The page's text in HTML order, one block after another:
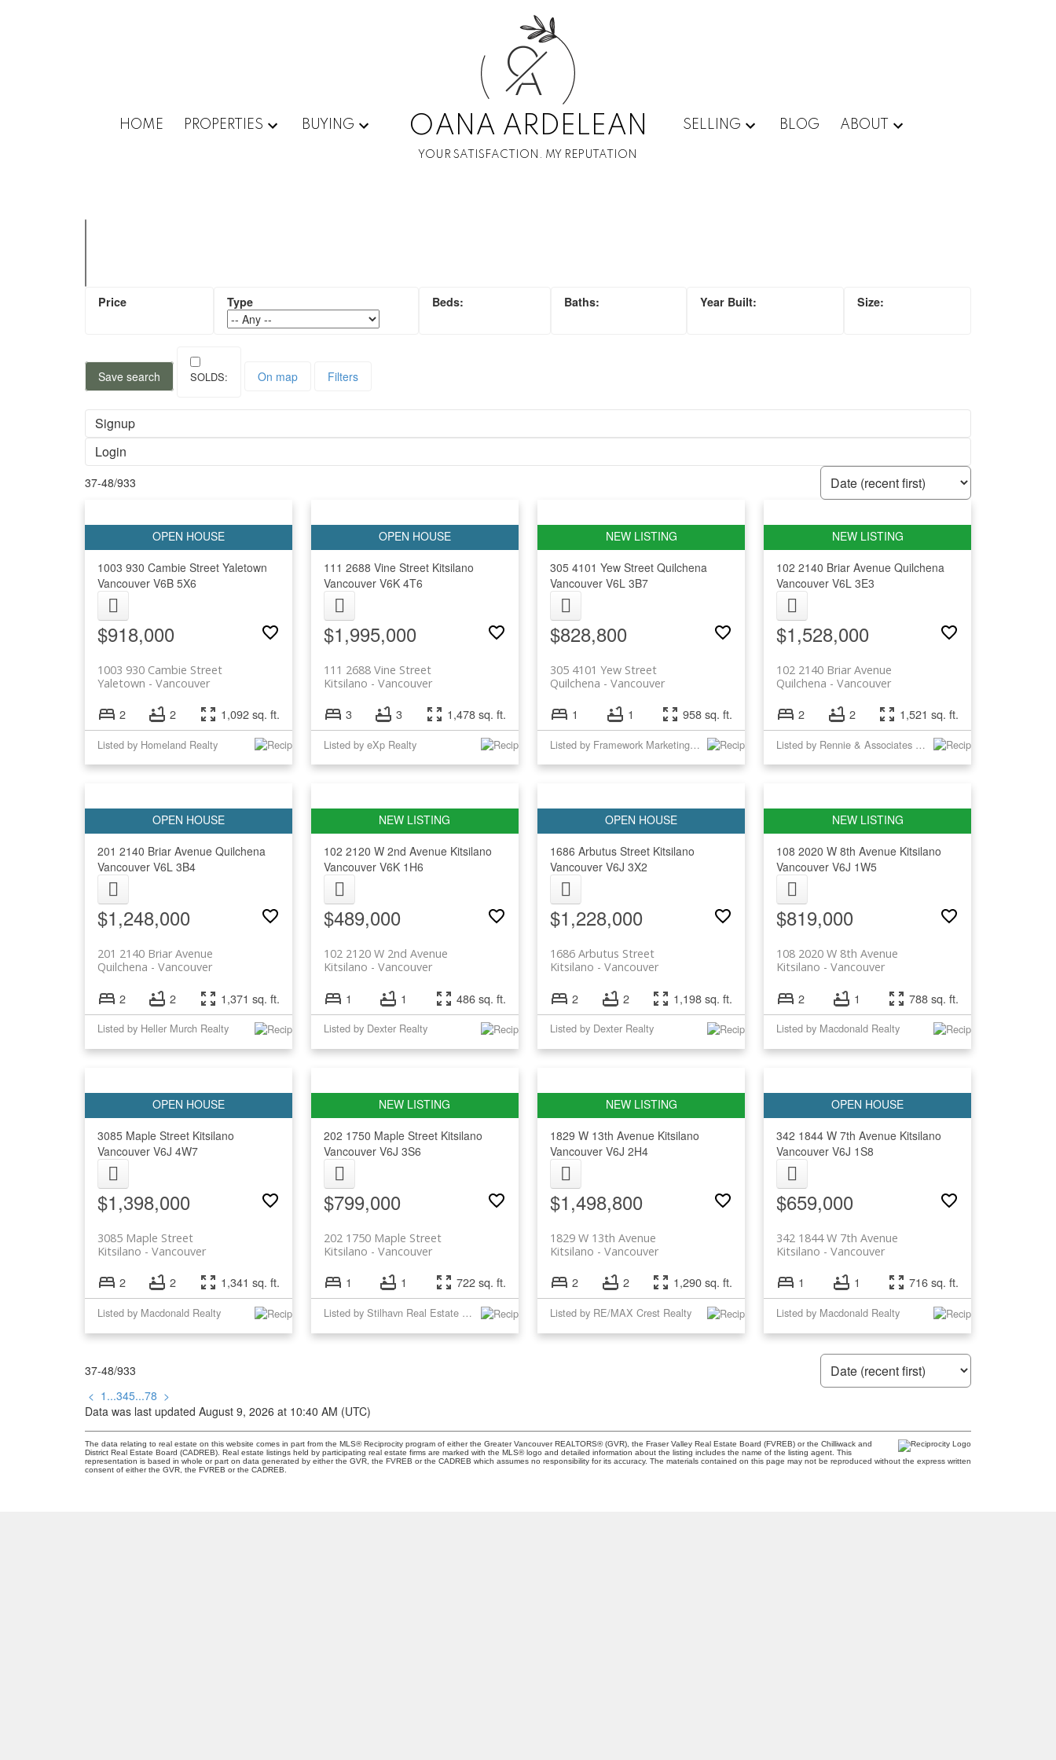
HOME PROPERTIES BUYING
O
A
OANA ARDELEAN
YOUR SATISFACTION. MY REPUTATION
SELLING BLOG ABOUT
Save search On map Filters
Signup
Login
37-48/933
1003 930 Cambie Street Yaletown
Vancouver V6B 5X6
$918,000
1003 930 Cambie Street
Vancouver
Yaletown
2 2 1,092 sq. ft.
Listed by Homeland Realty
111 2688 Vine Street Kitsilano
Vancouver V6K 4T6
$1,995,000
111 2688 Vine Street
Vancouver
Kitsilano
3 3 1,478 sq. ft.
Listed by eXp Realty
305 4101 Yew Street Quilchena
Vancouver V6L 3B7
$828,800
305 4101 Yew Street
Vancouver
Quilchena
1 1 958 sq. ft.
Listed by Framework Marketing Inc.
102 2140 Briar AvenueQuilchena
Vancouver V6L 3E3
$1,528,000
102 2140 Briar Avenue
Vancouver
Quilchena
2 2 1,521 sq. ft.
Listed by Rennie & Associates Realty Ltd.
201 2140 Briar Avenue Quilchena
Vancouver V6L 3B4
$1,248,000
201 2140 Briar Avenue
Vancouver
Quilchena
2 2 1,371 sq. ft.
Listed by Heller Murch Realty
102 2120 W 2nd Avenue Kitsilano
Vancouver V6K 1H6
$489,000
102 2120 W 2nd Avenue
Vancouver
Kitsilano
1 1 486 sq. ft.
Listed by Dexter Realty
1686 Arbutus Street Kitsilano
Vancouver V6J 3X2
$1,228,000
1686 Arbutus Street
Vancouver
Kitsilano
2 2 1,198 sq. ft.
Listed by Dexter Realty
108 2020 W 8th Avenue Kitsilano
Vancouver V6J 1W5
$819,000
108 2020 W 8th Avenue
Vancouver
Kitsilano
2 1 788 sq. ft.
Listed by Macdonald Realty
3085 Maple Street Kitsilano
Vancouver V6J 4W7
$1,398,000
3085 Maple Street
Vancouver
Kitsilano
2 2 1,341 sq. ft.
Listed by Macdonald Realty
202 1750 Maple Street Kitsilano
Vancouver V6J 3S6
$799,000
202 1750 Maple Street
Vancouver
Kitsilano
1 1 722 sq. ft.
Listed by Stilhavn Real Estate Services
1829 W 13th Avenue Kitsilano
Vancouver V6J 2H4
$1,498,800
1829 W 13th Avenue
Vancouver
Kitsilano
2 2 1,290 sq. ft.
Listed by RE/MAX Crest Realty
342 1844 W 7th Avenue Kitsilano
Vancouver V6J 1S8
$659,000
342 1844 W 7th Avenue
Vancouver
Kitsilano
1 1 716 sq. ft.
Listed by Macdonald Realty
37-48/933
< 1 ...345...78 >
Data was last updated August 9, 2026 at 10:40 AM (UTC)
The data relating to real estate on this website comes in part from the MLS® Reciprocity program of either the Greater Vancouver REALTORS® (GVR), the Fraser Valley Real Estate Board (FVREB) or the Chilliwack and
District Real Estate Board (CADREB). Real estate listings held by participating real estate firms are marked with the MLS® logo and detailed information about the listing includes the name of the listing agent. This
representation is based in whole or part on data generated by either the GVR, the FVREB or the CADREB which assumes no responsibility for its accuracy. The materials contained on this page may not be reproduced without the express written
consent of either the GVR, the FVREB or the CADREB.